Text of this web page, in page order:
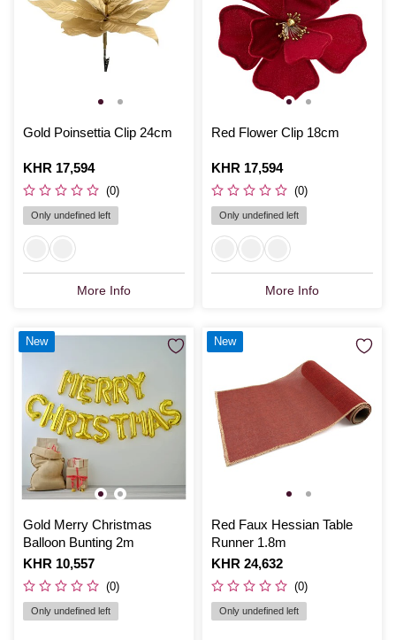
Gold Poinsettia Clip 24cm
Is
KHR 17,594
(0)
Only undefined left
More Info
Red Flower Clip 18cm
Is
KHR 17,594
(0)
Only undefined left
More Info
Gold Merry Christmas
Balloon Bunting 2m
Is
KHR 10,557
(0)
Only undefined left
New
Red Faux Hessian Table
Runner 1.8m
Is
KHR 24,632
(0)
Only undefined left
New